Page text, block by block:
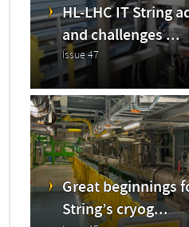
HL-LHC IT String
and challenges ...
Issue 47
Great beginnings
String’s cryog...